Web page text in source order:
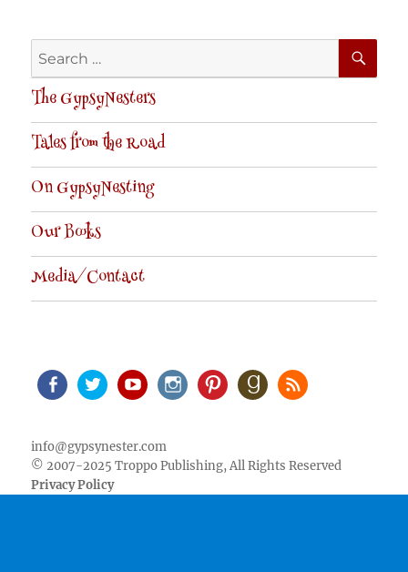
Search
for:
The GypsyNesters
Tales from the Road
On GypsyNesting
Our Books
Media/Contact
info@gypsynester.com
© 2007-2025 Troppo Publishing, All Rights Reserved
Privacy Policy